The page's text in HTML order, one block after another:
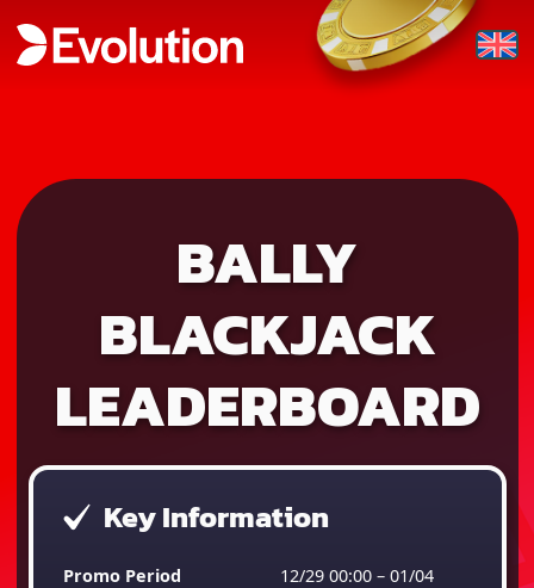
BALLY
BLACKJACK
LEADERBOARD
Key Information
Promo Period
12/29 00:00 – 01/04